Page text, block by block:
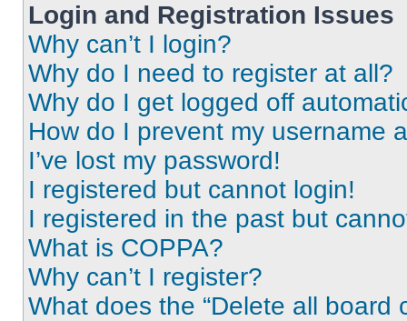
Login and Registration Issues
Why can’t I login?
Why do I need to register at all?
Why do I get logged off
How do I prevent my username
I’ve lost my password!
I registered but cannot login!
I registered in the past but
What is COPPA?
Why can’t I register?
What does the “Delete all board